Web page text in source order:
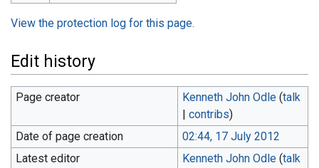
View the protection log for this page.
Edit history
Page creator Kenneth John Odle (talk
|contribs)
Date of page creation
02:44, 17 July 2012
Latest editor
Kenneth John Odle (talk